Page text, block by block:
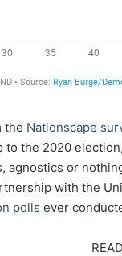
the Nationscape
to the 2020
agnostics or
with the
polls ever